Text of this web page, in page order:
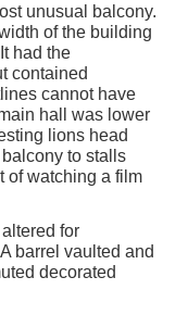
unusual balcony.
of the building
had the
contained
cannot have
hall was lower
lions head
to stalls
of watching a film
for
barrel vaulted and
decorated